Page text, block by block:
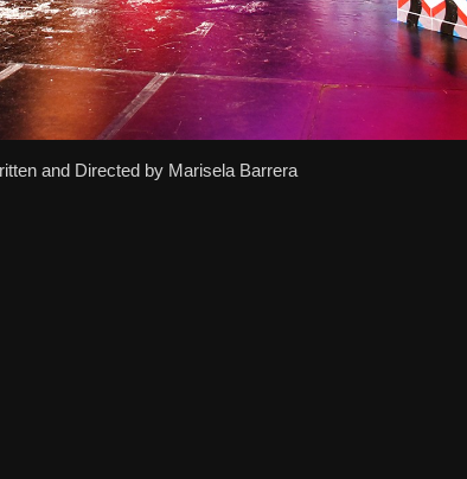
and Directed by Marisela Barrera